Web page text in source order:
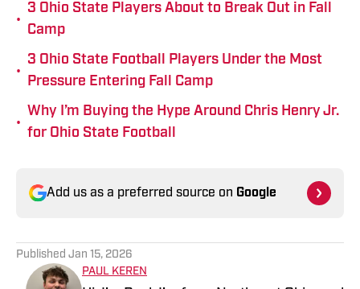
•
3 Ohio State Players About to Break Out in Fall
Camp
•
3 Ohio State Football Players Under the Most
Pressure Entering Fall Camp
•
Why I’m Buying the Hype Around Chris Henry Jr.
for Ohio State Football
Add us as a preferred source on Google
Published Jan 15, 2026
PAUL KEREN